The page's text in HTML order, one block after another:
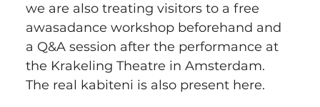
we are also treating visitors to a free
awasadance workshop beforehand and
a Q&A session after the performance at
the Krakeling Theatre in Amsterdam.
The real kabiteni is also present here.